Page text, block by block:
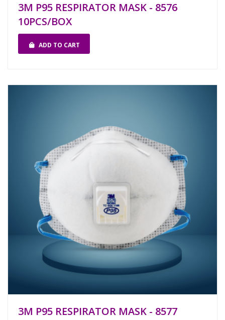
3M P95 RESPIRATOR MASK - 8576
10PCS/BOX
ADD TO CART
3M P95 RESPIRATOR MASK - 8577